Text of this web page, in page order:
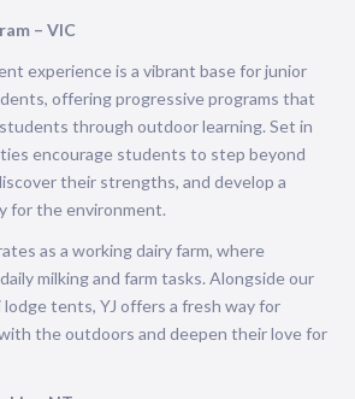
– VIC
experience is a vibrant base for junior
offering progressive programs that
through outdoor learning. Set in
encourage students to step beyond
their strengths, and develop a
for the environment.
as a working dairy farm, where
milking and farm tasks. Alongside our
lodge tents, YJ offers a fresh way for
the outdoors and deepen their love for